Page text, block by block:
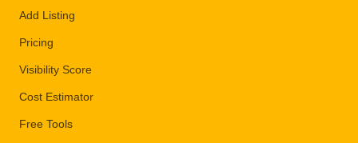
Add Listing
Pricing
Visibility Score
Cost Estimator
Free Tools